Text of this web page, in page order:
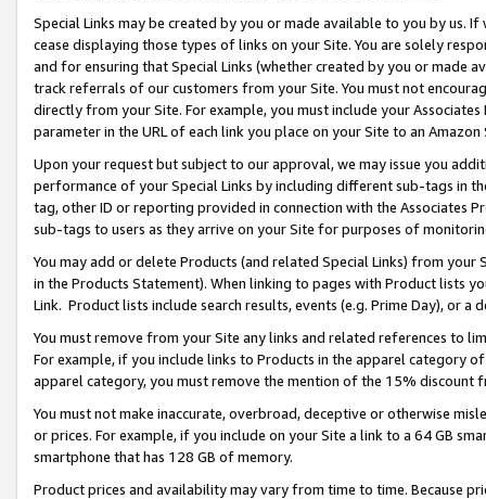
Special Links may be created by you or made available to you by us.
cease displaying those types of links on your Site. You are solely
and for ensuring that Special Links (whether created by you or
track referrals of our customers from your Site. You must not
directly from your Site. For example, you must include your
parameter in the URL of each link you place on your Site to an
Upon your request but subject to our approval, we may issue you
performance of your Special Links by including different sub-tags in
tag, other ID or reporting provided in connection with the Associates
sub-tags to users as they arrive on your Site for purposes of
You may add or delete Products (and related Special Links) from
in the Products Statement). When linking to pages with Product lists
Link. Product lists include search results, events (e.g. Prime Day), or a
You must remove from your Site any links and related references to
For example, if you include links to Products in the apparel category
apparel category, you must remove the mention of the 15% discount
You must not make inaccurate, overbroad, deceptive or otherwise
or prices. For example, if you include on your Site a link to a 64 GB
smartphone that has 128 GB of memory.
Product prices and availability may vary from time to time. Because